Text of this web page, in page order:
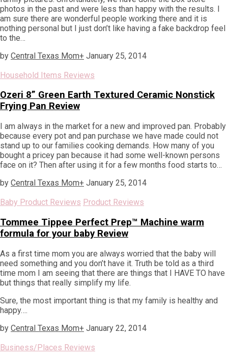
photos in the past and were less than happy with the results. I
am sure there are wonderful people working there and it is
nothing personal but I just don’t like having a fake backdrop feel
to the…
by Central Texas Mom+ January 25, 2014
Household Items Reviews
Ozeri 8” Green Earth Textured Ceramic Nonstick
Frying Pan Review
I am always in the market for a new and improved pan. Probably
because every pot and pan purchase we have made could not
stand up to our families cooking demands. How many of you
bought a pricey pan because it had some well-known persons
face on it? Then after using it for a few months food starts to…
by Central Texas Mom+ January 25, 2014
Baby Product Reviews Product Reviews
Tommee Tippee Perfect Prep™ Machine warm
formula for your baby Review
As a first time mom you are always worried that the baby will
need something and you don’t have it. Truth be told as a third
time mom I am seeing that there are things that I HAVE TO have
but things that really simplify my life.
Sure, the most important thing is that my family is healthy and
happy….
by Central Texas Mom+ January 22, 2014
Business/Places Reviews